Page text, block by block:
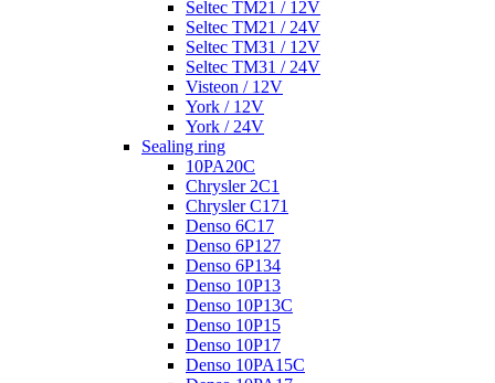
Seltec TM21 / 12V
Seltec TM21 / 24V
Seltec TM31 / 12V
Seltec TM31 / 24V
Visteon / 12V
York / 12V
York / 24V
Sealing ring
10PA20C
Chrysler 2C1
Chrysler C171
Denso 6C17
Denso 6P127
Denso 6P134
Denso 10P13
Denso 10P13C
Denso 10P15
Denso 10P17
Denso 10PA15C